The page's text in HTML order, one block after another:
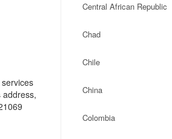
Central African Republic
Chad
Chile
China
Colombia